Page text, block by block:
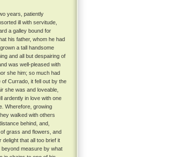
years, patiently
ill with servitude,
a galley bound for
his father, whom he had
a tall handsome
and all but despairing of
was well-pleased with
she him; so much had
Currado, it fell out by the
she was and loveable,
ardently in love with one
Wherefore, growing
walked with others
behind, and,
grass and flowers, and
delight that all too brief it
measure by what